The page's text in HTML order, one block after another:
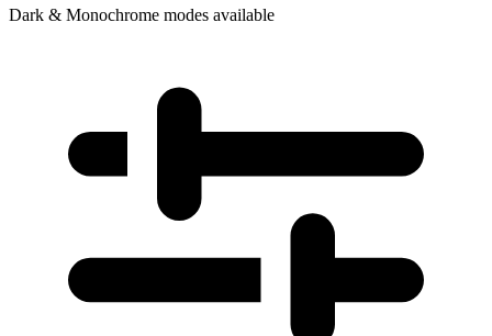
Dark & Monochrome modes available